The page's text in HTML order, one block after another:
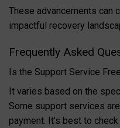
These advancements can
impactful recovery
Frequently Asked
Is the Support Service
It varies based on the
Some support services
payment. It’s best to